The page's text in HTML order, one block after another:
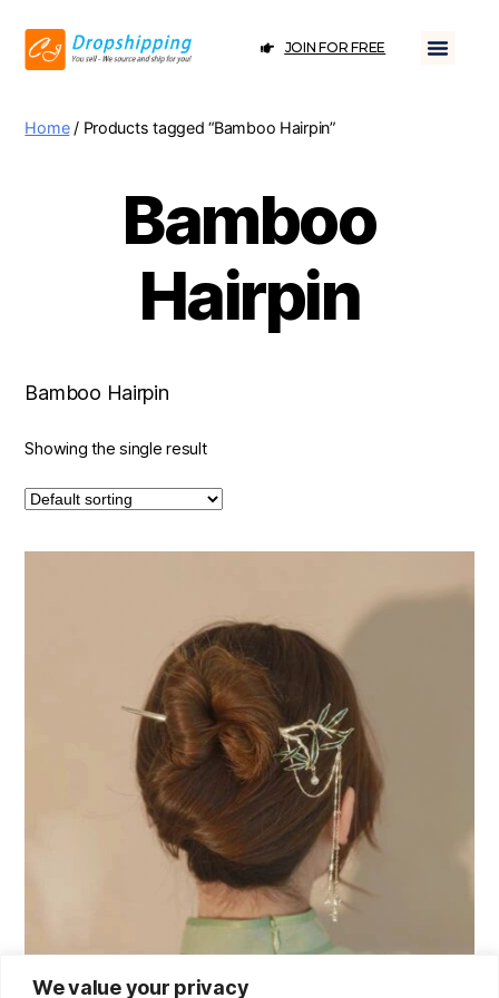
We value your privacy
JOIN FOR FREE
Home/ Products tagged “Bamboo Hairpin”
Bamboo
Hairpin
Bamboo Hairpin
Showing the single result